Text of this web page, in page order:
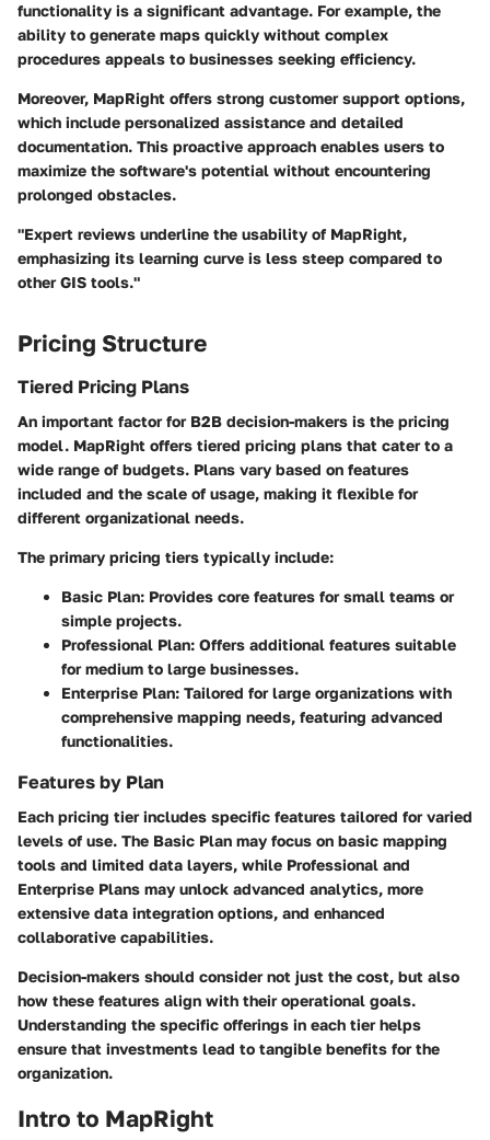
functionality is a significant advantage. For example, the
ability to generate maps quickly without complex
procedures appeals to businesses seeking efficiency.
Moreover, MapRight offers strong customer support options,
which include personalized assistance and detailed
documentation. This proactive approach enables users to
maximize the software's potential without encountering
prolonged obstacles.
"Expert reviews underline the usability of MapRight,
emphasizing its learning curve is less steep compared to
other GIS tools."
Pricing Structure
Tiered Pricing Plans
An important factor for B2B decision-makers is the pricing
model. MapRight offers tiered pricing plans that cater to a
wide range of budgets. Plans vary based on features
included and the scale of usage, making it flexible for
different organizational needs.
The primary pricing tiers typically include:
Basic Plan: Provides core features for small teams or
simple projects.
Professional Plan: Offers additional features suitable
for medium to large businesses.
Enterprise Plan: Tailored for large organizations with
comprehensive mapping needs, featuring advanced
functionalities.
Features by Plan
Each pricing tier includes specific features tailored for varied
levels of use. The Basic Plan may focus on basic mapping
tools and limited data layers, while Professional and
Enterprise Plans may unlock advanced analytics, more
extensive data integration options, and enhanced
collaborative capabilities.
Decision-makers should consider not just the cost, but also
how these features align with their operational goals.
Understanding the specific offerings in each tier helps
ensure that investments lead to tangible benefits for the
organization.
Intro to MapRight